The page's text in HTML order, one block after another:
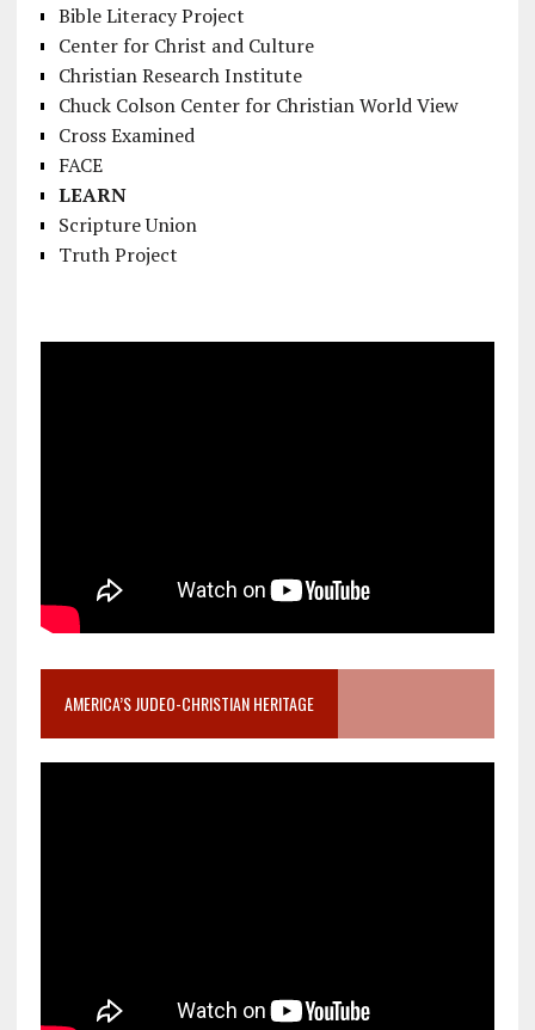
Bible Literacy Project
Center for Christ and Culture
Christian Research Institute
Chuck Colson Center for Christian World View
Cross Examined
FACE
LEARN
Scripture Union
Truth Project
AMERICA’S JUDEO-CHRISTIAN HERITAGE